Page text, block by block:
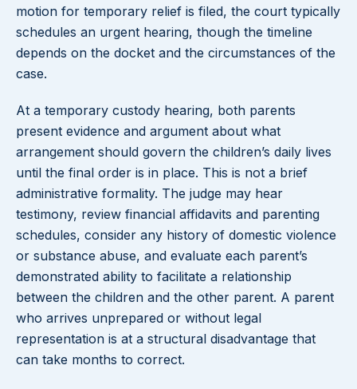
motion for temporary relief is filed, the court typically
schedules an urgent hearing, though the timeline
depends on the docket and the circumstances of the
case.
At a temporary custody hearing, both parents
present evidence and argument about what
arrangement should govern the children’s daily lives
until the final order is in place. This is not a brief
administrative formality. The judge may hear
testimony, review financial affidavits and parenting
schedules, consider any history of domestic violence
or substance abuse, and evaluate each parent’s
demonstrated ability to facilitate a relationship
between the children and the other parent. A parent
who arrives unprepared or without legal
representation is at a structural disadvantage that
can take months to correct.